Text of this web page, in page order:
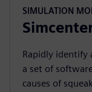
SIMULATION
Rapidly identify
a set of
causes of